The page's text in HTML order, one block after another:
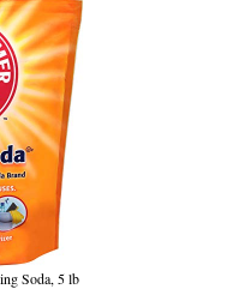
Soda, 5 lb